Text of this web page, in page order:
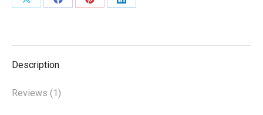
Share
Share
Share
Share
Description
Reviews (1)